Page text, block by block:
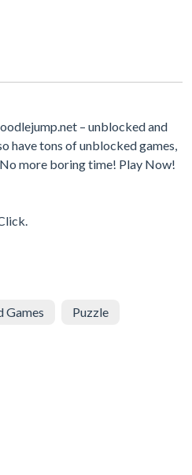
– unblocked and
have tons of unblocked games,
more boring time! Play Now!
Games Puzzle